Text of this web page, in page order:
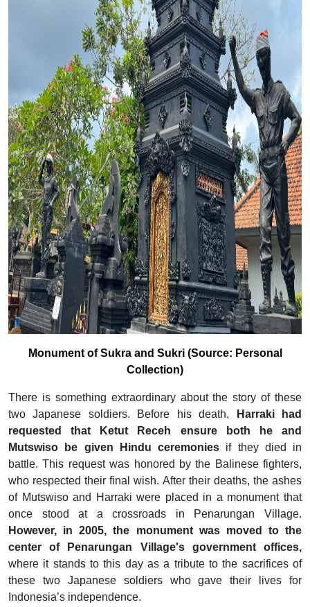
Monument of Sukra and Sukri (Source: Personal
Collection)
There is something extraordinary about the story of these
two Japanese soldiers. Before his death,
Harraki had
requested that Ketut Receh ensure both he and
Mutswiso be given Hindu ceremonies if they died in
battle. This request was honored by the Balinese fighters,
who respected their final wish. After their deaths, the ashes
of Mutswiso and Harraki were placed in a monument that
once stood at a crossroads in Penarungan Village.
However, in 2005, the monument was moved to the
center of Penarungan Village's government offices,
where it stands to this day as a tribute to the sacrifices of
these two Japanese soldiers who gave their lives for
Indonesia’s independence.